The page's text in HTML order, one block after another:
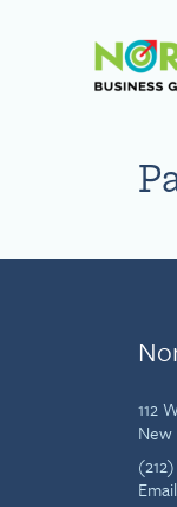
112
New